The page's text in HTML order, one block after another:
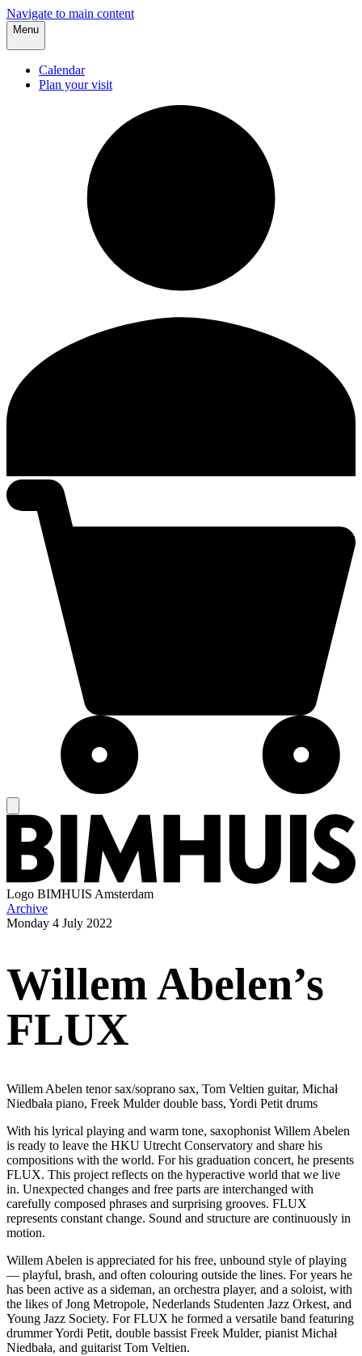
Navigate to main content
Menu
Calendar
Plan your visit
Logo BIMHUIS Amsterdam
Archive
Monday 4 July 2022
Willem Abelen’s
FLUX
Willem Abelen tenor sax/soprano sax, Tom Veltien guitar, Michał
Niedbała piano, Freek Mulder double bass, Yordi Petit drums
With his lyrical playing and warm tone, saxophonist Willem Abelen
is ready to leave the HKU Utrecht Conservatory and share his
compositions with the world. For his graduation concert, he presents
FLUX. This project reflects on the hyperactive world that we live
in. Unexpected changes and free parts are interchanged with
carefully composed phrases and surprising grooves. FLUX
represents constant change. Sound and structure are continuously in
motion.
Willem Abelen is appreciated for his free, unbound style of playing
— playful, brash, and often colouring outside the lines. For years he
has been active as a sideman, an orchestra player, and a soloist, with
the likes of Jong Metropole, Nederlands Studenten Jazz Orkest, and
Young Jazz Society. For FLUX he formed a versatile band featuring
drummer Yordi Petit, double bassist Freek Mulder, pianist Michał
Niedbała, and guitarist Tom Veltien.